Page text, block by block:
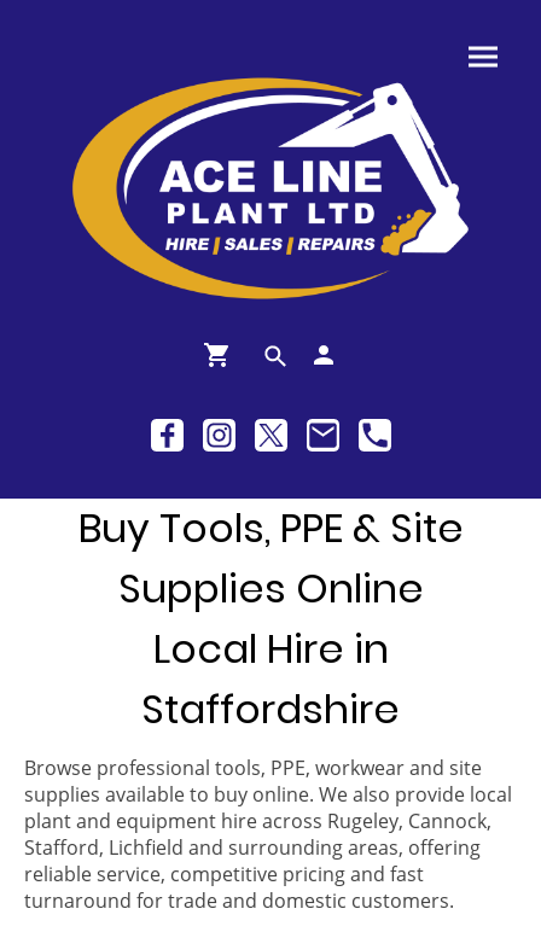
Buy Tools, PPE & Site
Supplies Online
Local Hire in
Staffordshire
Browse professional tools, PPE, workwear and site
supplies available to buy online. We also provide local
plant and equipment hire across Rugeley, Cannock,
Stafford, Lichfield and surrounding areas, offering
reliable service, competitive pricing and fast
turnaround for trade and domestic customers.